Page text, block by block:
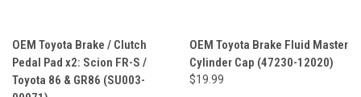
OEM Toyota Brake / Clutch
Pedal Pad x2: Scion FR-S /
Toyota 86 & GR86 (SU003-
OEM Toyota Brake Fluid Master
Cylinder Cap (47230-12020)
$19.99